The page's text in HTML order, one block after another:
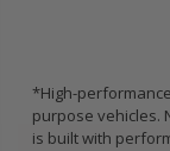
*High-
purpose vehicles.
is built with